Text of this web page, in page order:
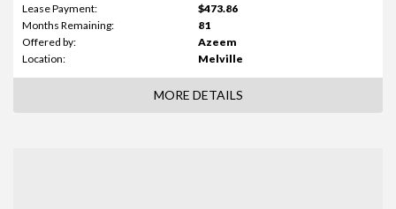
Lease Payment:
$473.86
Months Remaining:
81
Offered by:
Azeem
Location:
Melville
MORE DETAILS